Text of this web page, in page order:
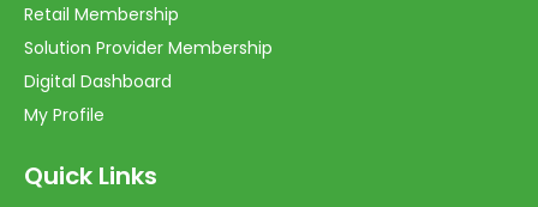
Retail Membership
Solution Provider Membership
Digital Dashboard
My Profile
Quick Links